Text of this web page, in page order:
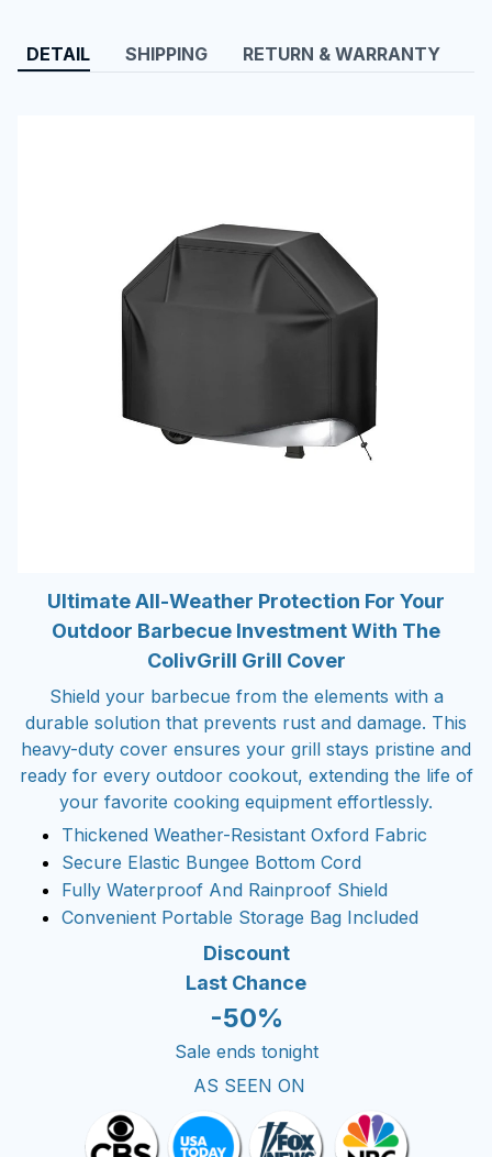
DETAIL SHIPPING RETURN & WARRANTY
Ultimate All-Weather Protection For Your
Outdoor Barbecue Investment With The
ColivGrill Grill Cover
Shield your barbecue from the elements with a
durable solution that prevents rust and damage. This
heavy-duty cover ensures your grill stays pristine and
ready for every outdoor cookout, extending the life of
your favorite cooking equipment effortlessly.
Thickened Weather-Resistant Oxford Fabric
Secure Elastic Bungee Bottom Cord
Fully Waterproof And Rainproof Shield
Convenient Portable Storage Bag Included
Discount
Last Chance
-50%
Sale ends tonight
AS SEEN ON